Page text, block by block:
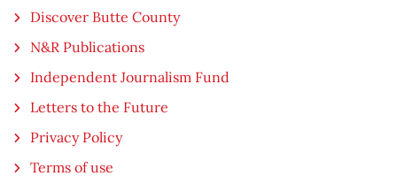
Discover Butte County
N&R Publications
Independent Journalism Fund
Letters to the Future
Privacy Policy
Terms of use